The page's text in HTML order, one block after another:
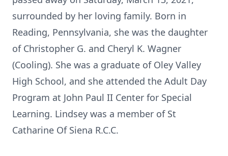
surrounded by her loving family. Born in
Reading, Pennsylvania, she was the daughter
of Christopher G. and Cheryl K. Wagner
(Cooling). She was a graduate of Oley Valley
High School, and she attended the Adult Day
Program at John Paul II Center for Special
Learning. Lindsey was a member of St
Catharine Of Siena R.C.C.